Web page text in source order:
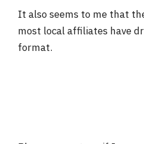
It also seems to me that
most local affiliates have
format.